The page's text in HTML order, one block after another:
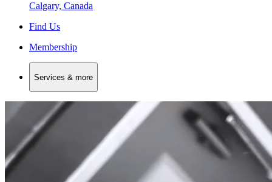
Calgary, Canada
Find Us
Membership
Services & more